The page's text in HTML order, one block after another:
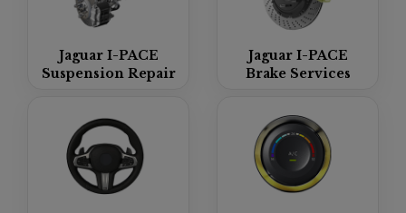
Jaguar I-PACE
Suspension Repair
Jaguar I-PACE
Brake Services